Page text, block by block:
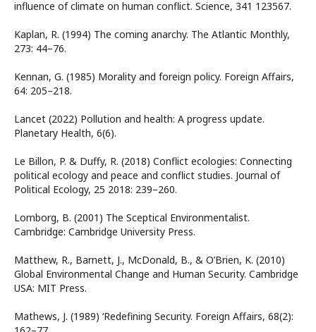
influence of climate on human conflict. Science, 341 123567.
Kaplan, R. (1994) The coming anarchy. The Atlantic Monthly,
273: 44–76.
Kennan, G. (1985) Morality and foreign policy. Foreign Affairs,
64: 205–218.
Lancet (2022) Pollution and health: A progress update.
Planetary Health, 6(6).
Le Billon, P. & Duffy, R. (2018) Conflict ecologies: Connecting
political ecology and peace and conflict studies. Journal of
Political Ecology, 25 2018: 239–260.
Lomborg, B. (2001) The Sceptical Environmentalist.
Cambridge: Cambridge University Press.
Matthew, R., Barnett, J., McDonald, B., & O’Brien, K. (2010)
Global Environmental Change and Human Security. Cambridge
USA: MIT Press.
Mathews, J. (1989) ‘Redefining Security. Foreign Affairs, 68(2):